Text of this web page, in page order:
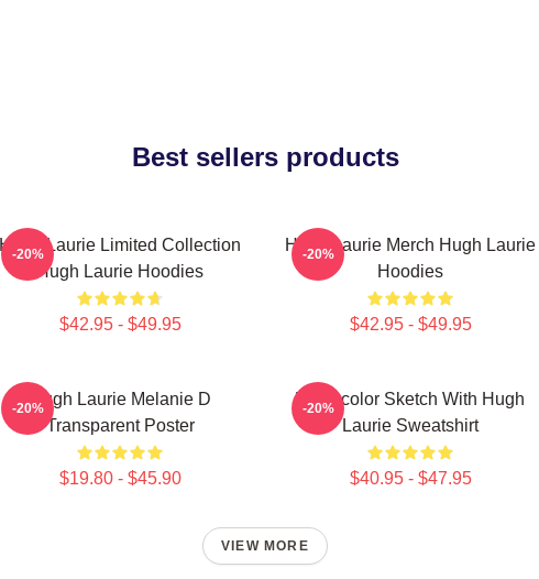
Best sellers products
Hugh Laurie Limited Collection
Hugh Laurie Hoodies
$42.95 - $49.95
-20%
Hugh Laurie Merch Hugh Laurie
Hoodies
$42.95 - $49.95
-20%
Hugh Laurie Melanie D
Transparent Poster
$19.80 - $45.90
-20%
Watercolor Sketch With Hugh
Laurie Sweatshirt
$40.95 - $47.95
-20%
VIEW MORE